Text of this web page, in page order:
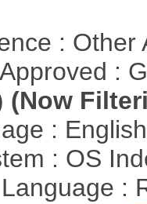
:
:
(Now
:
: OS
: